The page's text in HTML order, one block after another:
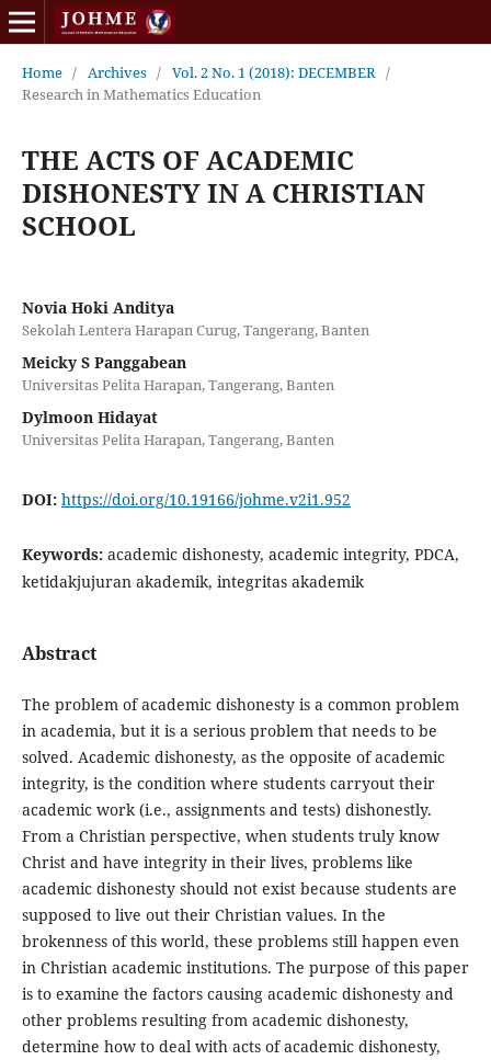
Home / Archives / Vol. 2 No. 1 (2018): DECEMBER /
Research in Mathematics Education
THE ACTS OF ACADEMIC
DISHONESTY IN A CHRISTIAN
SCHOOL
Novia Hoki Anditya
Sekolah Lentera Harapan Curug, Tangerang, Banten
Meicky S Panggabean
Universitas Pelita Harapan, Tangerang, Banten
Dylmoon Hidayat
Universitas Pelita Harapan, Tangerang, Banten
DOI: https://doi.org/10.19166/johme.v2i1.952
Keywords: academic dishonesty, academic integrity, PDCA,
ketidakjujuran akademik, integritas akademik
Abstract
The problem of academic dishonesty is a common problem
in academia, but it is a serious problem that needs to be
solved. Academic dishonesty, as the opposite of academic
integrity, is the condition where students carryout their
academic work (i.e., assignments and tests) dishonestly.
From a Christian perspective, when students truly know
Christ and have integrity in their lives, problems like
academic dishonesty should not exist because students are
supposed to live out their Christian values. In the
brokenness of this world, these problems still happen even
in Christian academic institutions. The purpose of this paper
is to examine the factors causing academic dishonesty and
other problems resulting from academic dishonesty,
determine how to deal with acts of academic dishonesty,